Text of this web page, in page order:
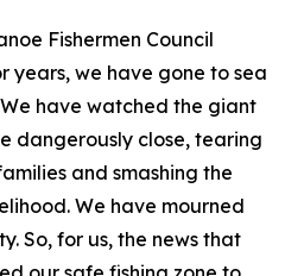
Fishermen Council
years, we have gone to sea
have watched the giant
dangerously close, tearing
and smashing the
We have mourned
So, for us, the news that